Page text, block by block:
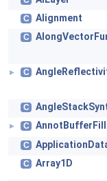
C Alignment
C
► C
C
► C
C
C Array1D